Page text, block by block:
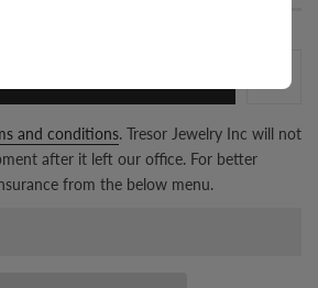
and conditions. Tresor Jewelry Inc will not
after it left our office. For better
from the below menu.